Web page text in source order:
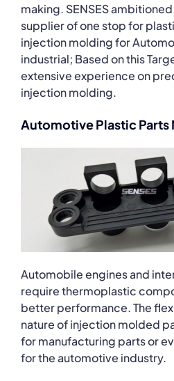
making. SENSES
supplier of one stop for
injection molding for
industrial; Based on this
extensive experience on
injection molding.
Automotive Plastic
Automobile engines and
require thermoplastic
better performance. The
nature of injection molded
for manufacturing parts or
for the automotive industry.